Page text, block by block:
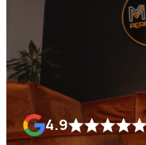
4.9